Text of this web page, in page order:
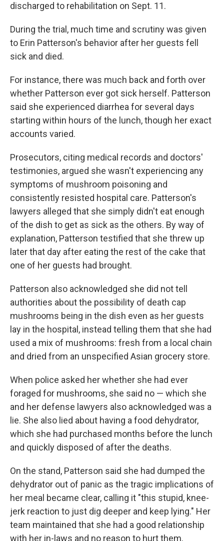
discharged to rehabilitation on Sept. 11.
During the trial, much time and scrutiny was given
to Erin Patterson's behavior after her guests fell
sick and died.
For instance, there was much back and forth over
whether Patterson ever got sick herself. Patterson
said she experienced diarrhea for several days
starting within hours of the lunch, though her exact
accounts varied.
Prosecutors, citing medical records and doctors'
testimonies, argued she wasn't experiencing any
symptoms of mushroom poisoning and
consistently resisted hospital care. Patterson's
lawyers alleged that she simply didn't eat enough
of the dish to get as sick as the others. By way of
explanation, Patterson testified that she threw up
later that day after eating the rest of the cake that
one of her guests had brought.
Patterson also acknowledged she did not tell
authorities about the possibility of death cap
mushrooms being in the dish even as her guests
lay in the hospital, instead telling them that she had
used a mix of mushrooms: fresh from a local chain
and dried from an unspecified Asian grocery store.
When police asked her whether she had ever
foraged for mushrooms, she said no — which she
and her defense lawyers also acknowledged was a
lie. She also lied about having a food dehydrator,
which she had purchased months before the lunch
and quickly disposed of after the deaths.
On the stand, Patterson said she had dumped the
dehydrator out of panic as the tragic implications of
her meal became clear, calling it "this stupid, knee-
jerk reaction to just dig deeper and keep lying." Her
team maintained that she had a good relationship
with her in-laws and no reason to hurt them.